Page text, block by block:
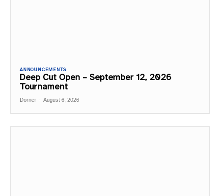
ANNOUNCEMENTS
Deep Cut Open – September 12, 2026
Tournament
Dorner - August 6, 2026